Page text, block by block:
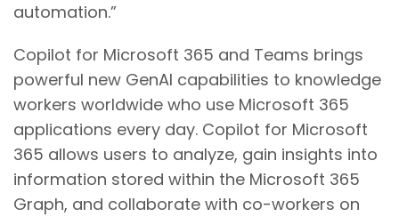
automation.”
Copilot for Microsoft 365 and Teams brings
powerful new GenAI capabilities to knowledge
workers worldwide who use Microsoft 365
applications every day. Copilot for Microsoft
365 allows users to analyze, gain insights into
information stored within the Microsoft 365
Graph, and collaborate with co-workers on